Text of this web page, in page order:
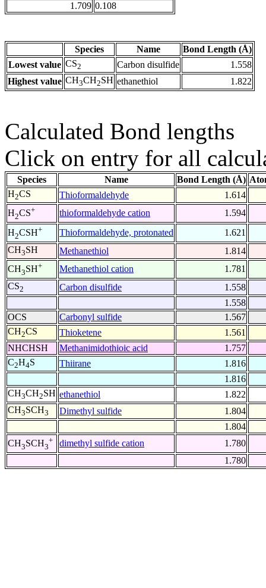
1.709 0.108
Species Name
Bond Length (Å)
Lowest value CS2 Carbon disulfide
1.558
Highest value CH3CH2SH ethanethiol 1.822
Calculated Bond lengths
Click on entry for all
Species Name Bond Length (Å)
H2CS Thioformaldehyde
1.614
H2CS+ thioformaldehyde cation
1.594
H2CSH+ Thioformaldehyde, protonated
1.621
CH3SH Methanethiol
1.814
CH3SH+ Methanethiol cation
1.781
CS2 Carbon disulfide
1.558
1.558
OCS
Carbonyl sulfide
1.567
CH2CS Thioketene
1.561
NHCHSH
Methanimidothioic acid
1.757
C2H4S Thiirane
1.816
1.816
CH3CH2SH ethanethiol
1.822
CH3SCH3 Dimethyl sulfide
1.804
1.804
CH3SCH3
+ dimethyl sulfide cation
1.780
1.780